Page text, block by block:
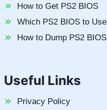
How to Get PS2 BIOS
Which PS2 BIOS to Use
How to Dump PS2 BIOS
Useful Links
Privacy Policy